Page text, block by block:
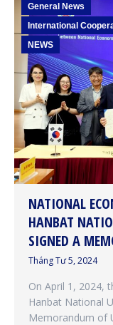
General News
International
NEWS
NATIONAL
HANBAT
SIGNED A
Tháng Tư 5, 2024
On April 1, 2024,
Hanbat National
Memorandum of